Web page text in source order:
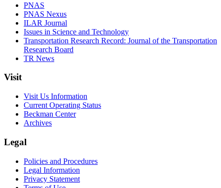
PNAS
PNAS Nexus
ILAR Journal
Issues in Science and Technology
Transportation Research Record: Journal of the Transportation
Research Board
TR News
Visit
Visit Us Information
Current Operating Status
Beckman Center
Archives
Legal
Policies and Procedures
Legal Information
Privacy Statement